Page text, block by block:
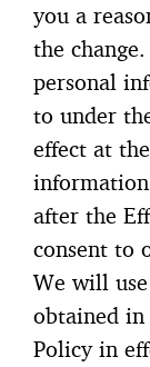
you a
the
personal
to under
effect at
after the
consent to
We will
obtained in
Policy in